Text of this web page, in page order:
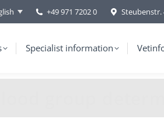
+49 971 7202 0 Steubenstr.
Specialist information